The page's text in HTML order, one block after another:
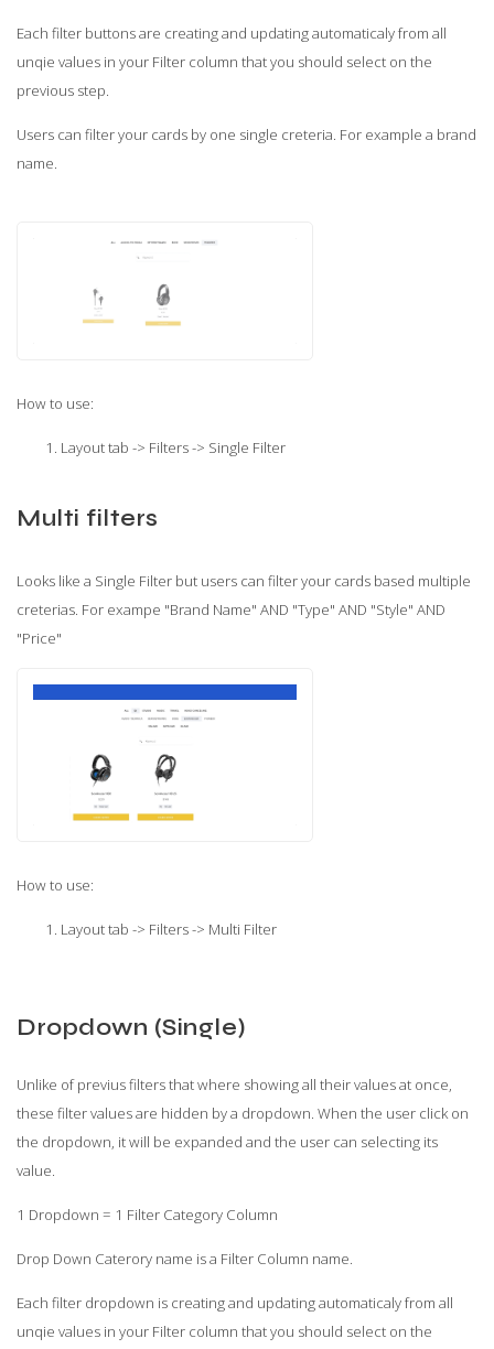
Each filter buttons are creating and updating automaticaly from all
unqie values in your Filter column that you should select on the
previous step.
Users can filter your cards by one single creteria. For example a brand
name.
How to use:
Layout tab -> Filters -> Single Filter
Multi filters
Looks like a Single Filter but users can filter your cards based multiple
creterias. For exampe "Brand Name" AND "Type" AND "Style" AND
"Price"
How to use:
Layout tab -> Filters -> Multi Filter
Dropdown (Single)
Unlike of previus filters that where showing all their values at once,
these filter values are hidden by a dropdown. When the user click on
the dropdown, it will be expanded and the user can selecting its
value.
1 Dropdown = 1 Filter Category Column
Drop Down Caterory name is a Filter Column name.
Each filter dropdown is creating and updating automaticaly from all
unqie values in your Filter column that you should select on the